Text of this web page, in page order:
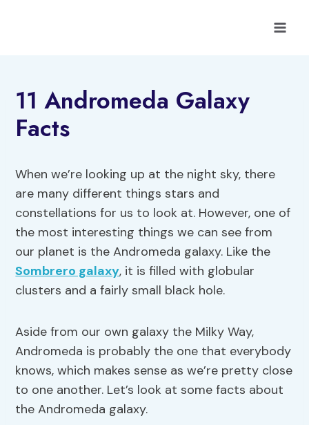
11 Andromeda Galaxy
Facts
When we’re looking up at the night sky, there
are many different things stars and
constellations for us to look at. However, one of
the most interesting things we can see from
our planet is the Andromeda galaxy. Like the
Sombrero galaxy, it is filled with globular
clusters and a fairly small black hole.
Aside from our own galaxy the Milky Way,
Andromeda is probably the one that everybody
knows, which makes sense as we’re pretty close
to one another. Let’s look at some facts about
the Andromeda galaxy.